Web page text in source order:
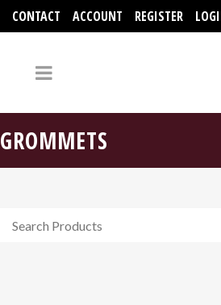
CONTACT ACCOUNT REGISTER
GROMMETS